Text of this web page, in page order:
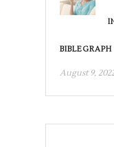
BIBLEGRAPH
August 9,